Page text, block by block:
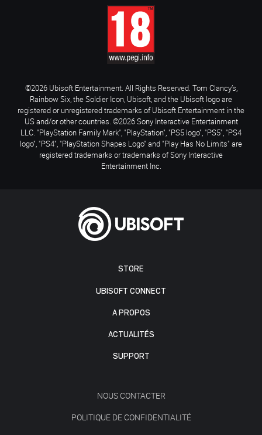
STORE
UBISOFT CONNECT
A PROPOS
ACTUALITÉS
SUPPORT
NOUS CONTACTER
POLITIQUE DE CONFIDENTIALITÉ
©2026 Ubisoft Entertainment. All Rights Reserved. Tom Clancy’s,
Rainbow Six, the Soldier Icon, Ubisoft, and the Ubisoft logo are
registered or unregistered trademarks of Ubisoft Entertainment in the
US and/or other countries. ©2026 Sony Interactive Entertainment
LLC. "PlayStation Family Mark", "PlayStation", "PS5 logo", "PS5", "PS4
logo", "PS4", "PlayStation Shapes Logo" and "Play Has No Limits" are
registered trademarks or trademarks of Sony Interactive
Entertainment Inc.